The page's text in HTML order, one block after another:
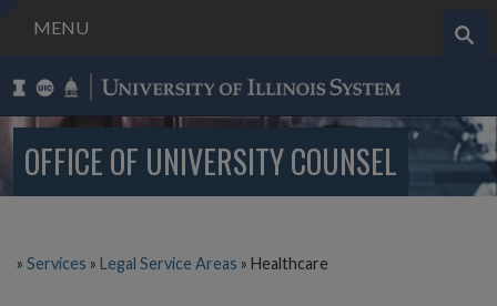
MENU
OFFICE OF UNIVERSITY COUNSEL
» Services » Legal Service Areas » Healthcare